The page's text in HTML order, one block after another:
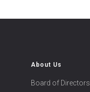
About Us
Board of Directors